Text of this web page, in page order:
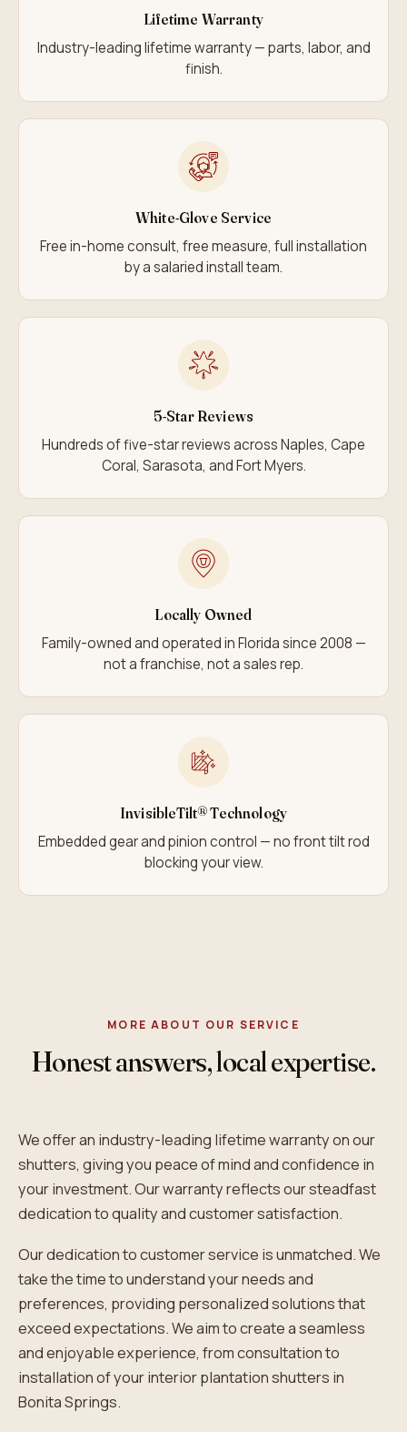
Lifetime Warranty
Industry-leading lifetime warranty — parts, labor, and
finish.
White-Glove Service
Free in-home consult, free measure, full installation
by a salaried install team.
5-Star Reviews
Hundreds of five-star reviews across Naples, Cape
Coral, Sarasota, and Fort Myers.
Locally Owned
Family-owned and operated in Florida since 2008 —
not a franchise, not a sales rep.
InvisibleTilt® Technology
Embedded gear and pinion control — no front tilt rod
blocking your view.
MORE ABOUT OUR SERVICE
Honest answers, local expertise.
We offer an industry-leading lifetime warranty on our
shutters, giving you peace of mind and confidence in
your investment. Our warranty reflects our steadfast
dedication to quality and customer satisfaction.
Our dedication to customer service is unmatched. We
take the time to understand your needs and
preferences, providing personalized solutions that
exceed expectations. We aim to create a seamless
and enjoyable experience, from consultation to
installation of your interior plantation shutters in
Bonita Springs.